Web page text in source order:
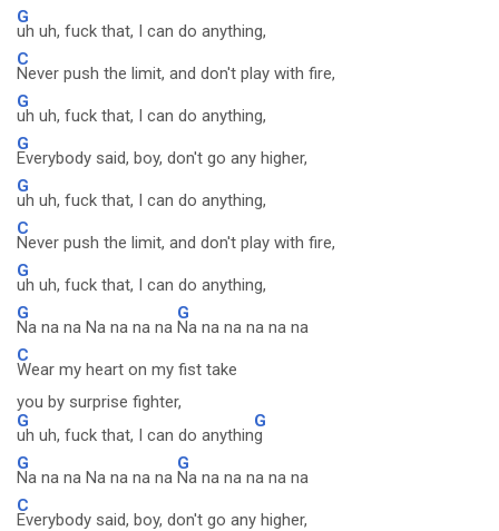
G
uh uh, fuck that, I can do anything,
C
Never push the limit, and don't play with fire,
G
uh uh, fuck that, I can do anything,
G
Everybody said, boy, don't go any higher,
G
uh uh, fuck that, I can do anything,
C
Never push the limit, and don't play with fire,
G
uh uh, fuck that, I can do anything,
G
Na na na Na na na na
G
Na na na na na na
C
Wear my heart on my fist take
you by surprise fighter,
G
uh uh, fuck that, I can do anythin
G
g
G
Na na na Na na na na
G
Na na na na na na
C
Everybody said, boy, don't go any higher,